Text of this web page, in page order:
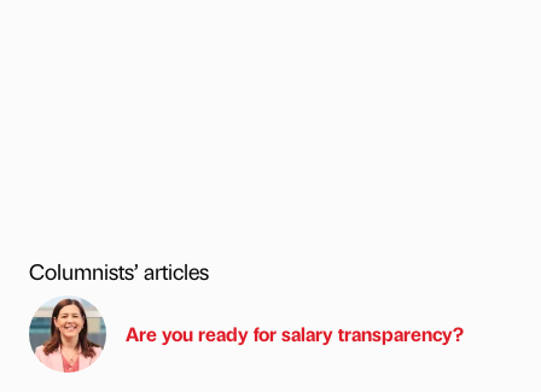
Columnists’ articles
Are you ready for salary transparency?